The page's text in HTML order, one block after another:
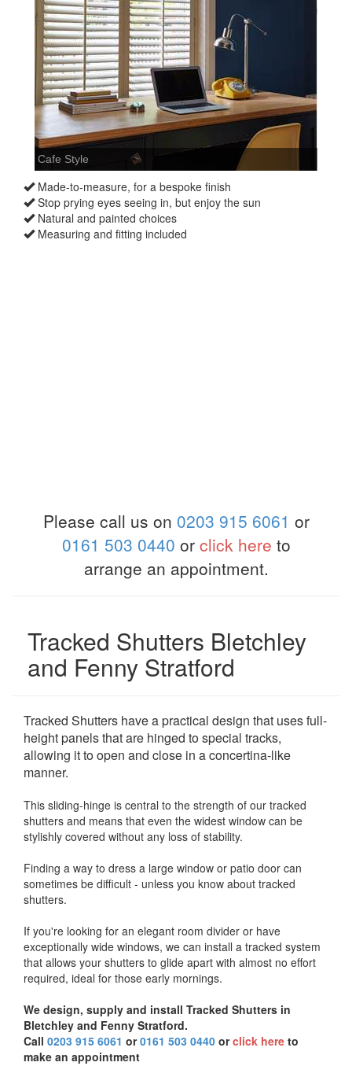
Made-to-measure, for a bespoke finish
Stop prying eyes seeing in, but enjoy the sun
Natural and painted choices
Measuring and fitting included
Please call us on 0203 915 6061 or
0161 503 0440 or click here to
arrange an appointment.
Tracked Shutters Bletchley
and Fenny Stratford
Tracked Shutters have a practical design that uses full-
height panels that are hinged to special tracks,
allowing it to open and close in a concertina-like
manner.
This sliding-hinge is central to the strength of our tracked
shutters and means that even the widest window can be
stylishly covered without any loss of stability.
Finding a way to dress a large window or patio door can
sometimes be difficult - unless you know about tracked
shutters.
If you're looking for an elegant room divider or have
exceptionally wide windows, we can install a tracked system
that allows your shutters to glide apart with almost no effort
required, ideal for those early mornings.
We design, supply and install Tracked Shutters in
Bletchley and Fenny Stratford.
Call 0203 915 6061 or0161 503 0440 orclick here to
make an appointment